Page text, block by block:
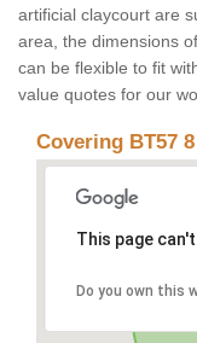
artificial claycourt are
area, the dimensions
can be flexible to fit
value quotes for our
Covering BT57 8
This page
Do you own this